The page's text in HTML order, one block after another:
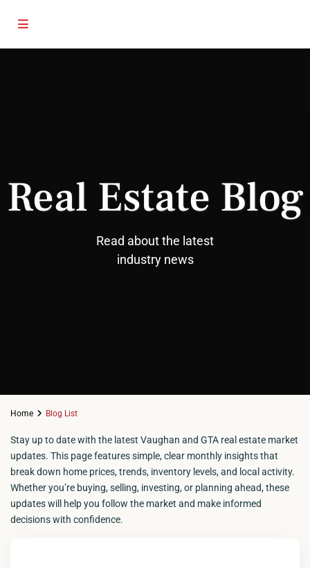
Real Estate Blog
Read about the latest
industry news
Home Blog List
Stay up to date with the latest Vaughan and GTA real estate market
updates. This page features simple, clear monthly insights that
break down home prices, trends, inventory levels, and local activity.
Whether you’re buying, selling, investing, or planning ahead, these
updates will help you follow the market and make informed
decisions with confidence.